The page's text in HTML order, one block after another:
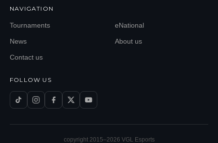
NAVIGATION
Tournaments eNational
News About us
Contact us
FOLLOW US
copyright 2015–2026 VGL Esports